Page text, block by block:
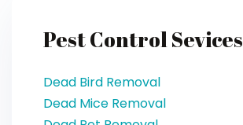
Pest Control Sevices
Dead Bird Removal
Dead Mice Removal